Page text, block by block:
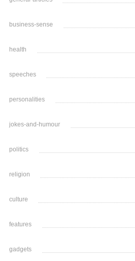
business-sense
health
speeches
personalities
jokes-and-humour
politics
religion
culture
features
gadgets